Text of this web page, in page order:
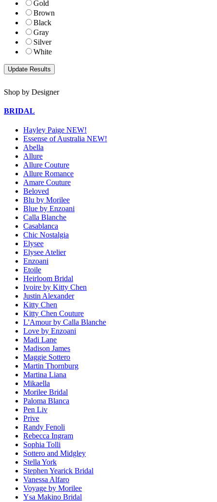
Gold
Brown
Black
Gray
Silver
White
Shop by Designer
BRIDAL
Hayley Paige NEW!
Essense of Australia NEW!
Abella
Allure
Allure Couture
Allure Romance
Amare Couture
Beloved
Blu by Morilee
Blue by Enzoani
Calla Blanche
Casablanca
Chic Nostalgia
Elysee
Elysee Atelier
Enzoani
Etoile
Heirloom Bridal
Ivoire by Kitty Chen
Justin Alexander
Kitty Chen
Kitty Chen Couture
L'Amour by Calla Blanche
Love by Enzoani
Madi Lane
Madison James
Maggie Sottero
Martin Thornburg
Martina Liana
Mikaella
Morilee Bridal
Paloma Blanca
Pen Liv
Prive
Randy Fenoli
Rebecca Ingram
Sophia Tolli
Sottero and Midgley
Stella York
Stephen Yearick Bridal
Vanessa Alfaro
Voyage by Morilee
Ysa Makino Bridal